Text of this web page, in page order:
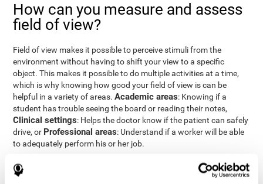
How can you measure and assess
field of view?
Field of view makes it possible to perceive stimuli from the
environment without having to shift your view to a specific
object. This makes it possible to do multiple activities at a time,
which is why knowing how good your field of view is can be
helpful in a variety of areas.Academic areas: Knowing if a
student has trouble seeing the board or reading their notes,
Clinical settings: Helps the doctor know if the patient can safely
drive, or Professional areas: Understand if a worker will be able
to adequately perform his or her job.
With the complete neuropsychological assessment
from
CogniFit, you can precisely measure field of vision and important